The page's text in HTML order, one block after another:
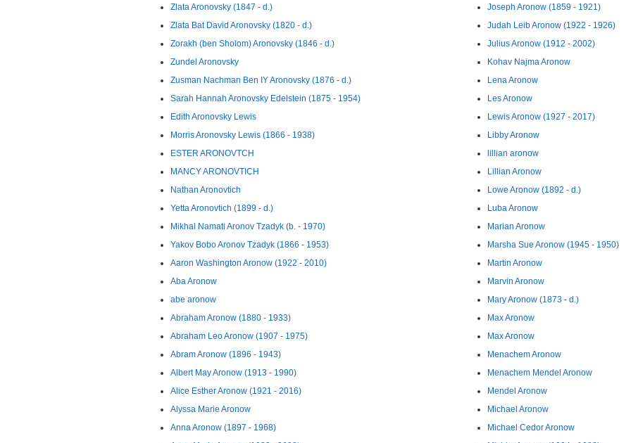
Zlata Aronovsky (1847 - d.)
Zlata Bat David Aronovsky (1820 - d.)
Zorakh (ben Sholom) Aronovsky (1846 - d.)
Zundel Aronovsky
Zusman Nachman Ben IY Aronovsky (1876 - d.)
Sarah Hannah Aronovsky Edelstein (1875 - 1954)
Edith Aronovsky Lewis
Morris Aronovsky Lewis (1866 - 1938)
ESTER ARONOVTCH
MANCY ARONOVTICH
Nathan Aronovtich
Yetta Aronovtich (1899 - d.)
Mikhal Namati Aronov Tzadyk (b. - 1970)
Yakov Bobo Aronov Tzadyk (1866 - 1953)
Aaron Washington Aronow (1922 - 2010)
Aba Aronow
abe aronow
Abraham Aronow (1880 - 1933)
Abraham Leo Aronow (1907 - 1975)
Abram Aronow (1896 - 1943)
Albert May Aronow (1913 - 1990)
Alice Esther Aronow (1921 - 2016)
Alyssa Marie Aronow
Anna Aronow (1897 - 1968)
Joseph Aronow (1859 - 1921)
Judah Leib Aronow (1922 - 1926)
Julius Aronow (1912 - 2002)
Kohav Najma Aronow
Lena Aronow
Les Aronow
Lewis Aronow (1927 - 2017)
Libby Aronow
lillian aronow
Lillian Aronow
Lowe Aronow (1892 - d.)
Luba Aronow
Marian Aronow
Marsha Sue Aronow (1945 - 1950)
Martin Aronow
Marvin Aronow
Mary Aronow (1873 - d.)
Max Aronow
Max Aronow
Menachem Aronow
Menachem Mendel Aronow
Mendel Aronow
Michael Aronow
Michael Cedor Aronow